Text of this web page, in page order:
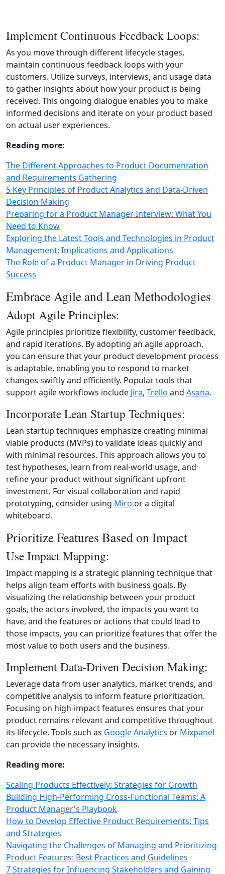
Implement Continuous Feedback Loops:
As you move through different lifecycle stages,
maintain continuous feedback loops with your
customers. Utilize surveys, interviews, and usage data
to gather insights about how your product is being
received. This ongoing dialogue enables you to make
informed decisions and iterate on your product based
on actual user experiences.
Reading more:
The Different Approaches to Product Documentation
and Requirements Gathering
5 Key Principles of Product Analytics and Data-Driven
Decision Making
Preparing for a Product Manager Interview: What You
Need to Know
Exploring the Latest Tools and Technologies in Product
Management: Implications and Applications
The Role of a Product Manager in Driving Product
Success
Embrace Agile and Lean Methodologies
Adopt Agile Principles:
Agile principles prioritize flexibility, customer feedback,
and rapid iterations. By adopting an agile approach,
you can ensure that your product development process
is adaptable, enabling you to respond to market
changes swiftly and efficiently. Popular tools that
support agile workflows include Jira, Trello and Asana.
Incorporate Lean Startup Techniques:
Lean startup techniques emphasize creating minimal
viable products (MVPs) to validate ideas quickly and
with minimal resources. This approach allows you to
test hypotheses, learn from real-world usage, and
refine your product without significant upfront
investment. For visual collaboration and rapid
prototyping, consider using Miro or a digital
whiteboard.
Prioritize Features Based on Impact
Use Impact Mapping:
Impact mapping is a strategic planning technique that
helps align team efforts with business goals. By
visualizing the relationship between your product
goals, the actors involved, the impacts you want to
have, and the features or actions that could lead to
those impacts, you can prioritize features that offer the
most value to both users and the business.
Implement Data-Driven Decision Making:
Leverage data from user analytics, market trends, and
competitive analysis to inform feature prioritization.
Focusing on high‑impact features ensures that your
product remains relevant and competitive throughout
its lifecycle. Tools such as Google Analytics or Mixpanel
can provide the necessary insights.
Reading more:
Scaling Products Effectively: Strategies for Growth
Building High-Performing Cross-Functional Teams: A
Product Manager's Playbook
How to Develop Effective Product Requirements: Tips
and Strategies
Navigating the Challenges of Managing and Prioritizing
Product Features: Best Practices and Guidelines
7 Strategies for Influencing Stakeholders and Gaining